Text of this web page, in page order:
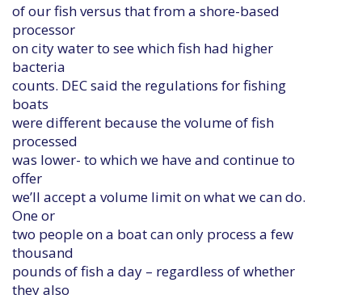
of our fish versus that from a shore-based
processor
on city water to see which fish had higher
bacteria
counts. DEC said the regulations for fishing
boats
were different because the volume of fish
processed
was lower- to which we have and continue to
offer
we’ll accept a volume limit on what we can do.
One or
two people on a boat can only process a few
thousand
pounds of fish a day – regardless of whether
they also